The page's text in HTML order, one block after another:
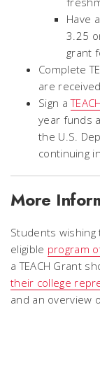
Have
3.25
grant
Complete
are
Sign a
year funds
the U.S.
continuing
More
Students wishing
eligible program
a TEACH Grant
their college
and an overview